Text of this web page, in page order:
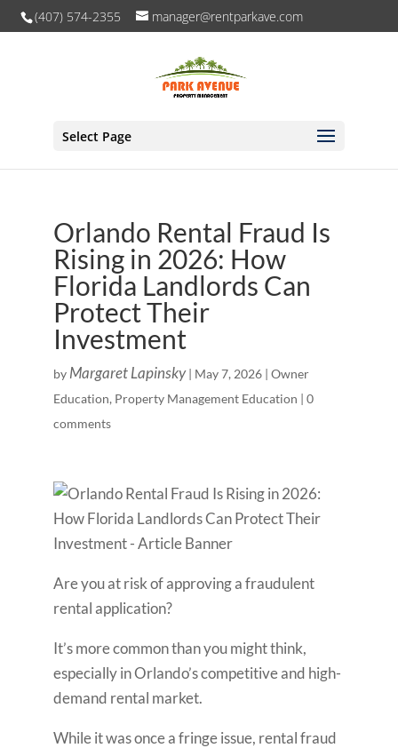
(407) 574-2355 manager@rentparkave.com
Select Page
Orlando Rental Fraud Is
Rising in 2026: How
Florida Landlords Can
Protect Their
Investment
by Margaret Lapinsky| May 7, 2026| Owner
Education, Property Management Education | 0
comments
Are you at risk of approving a fraudulent
rental application?
It’s more common than you might think,
especially in Orlando’s competitive and high-
demand rental market.
While it was once a fringe issue, rental fraud